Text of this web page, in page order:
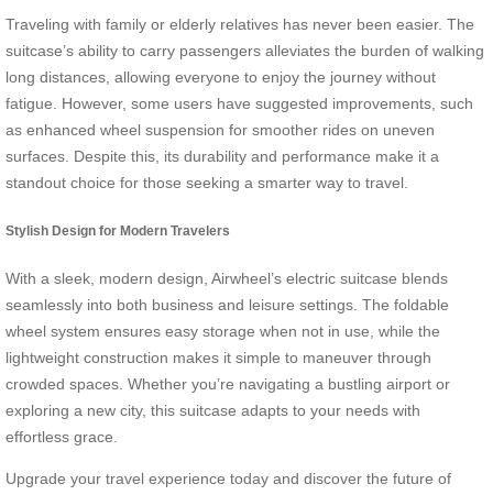
Traveling with family or elderly relatives has never been easier. The
suitcase’s ability to carry passengers alleviates the burden of walking
long distances, allowing everyone to enjoy the journey without
fatigue. However, some users have suggested improvements, such
as enhanced wheel suspension for smoother rides on uneven
surfaces. Despite this, its durability and performance make it a
standout choice for those seeking a smarter way to travel.
Stylish Design for Modern Travelers
With a sleek, modern design, Airwheel’s electric suitcase blends
seamlessly into both business and leisure settings. The foldable
wheel system ensures easy storage when not in use, while the
lightweight construction makes it simple to maneuver through
crowded spaces. Whether you’re navigating a bustling airport or
exploring a new city, this suitcase adapts to your needs with
effortless grace.
Upgrade your travel experience today and discover the future of